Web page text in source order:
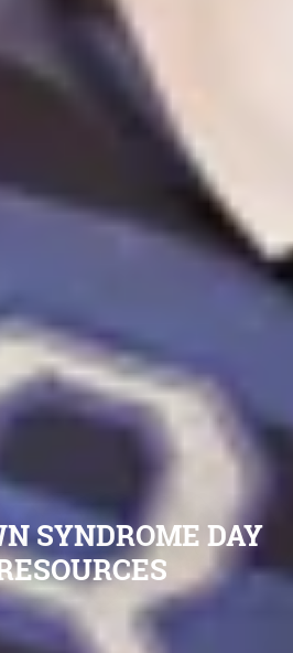
SYNDROME DAY